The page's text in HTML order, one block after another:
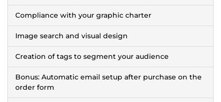
Compliance with your graphic charter
Image search and visual design
Creation of tags to segment your audience
Bonus: Automatic email setup after purchase on the
order form